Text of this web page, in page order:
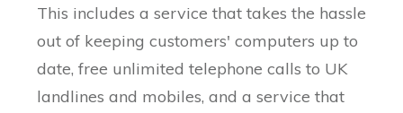
This includes a service that takes the hassle
out of keeping customers' computers up to
date, free unlimited telephone calls to UK
landlines and mobiles, and a service that